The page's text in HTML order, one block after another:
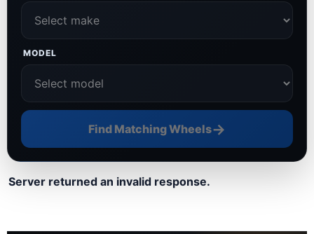
MODEL
Find Matching Wheels→
Server returned an invalid response.